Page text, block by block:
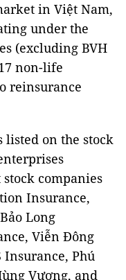
in Việt Nam,
under the
(excluding BVH
non-life
reinsurance
listed on the stock
companies
Insurance,
Long
Viễn Đông
Insurance, Phú
Vương, and